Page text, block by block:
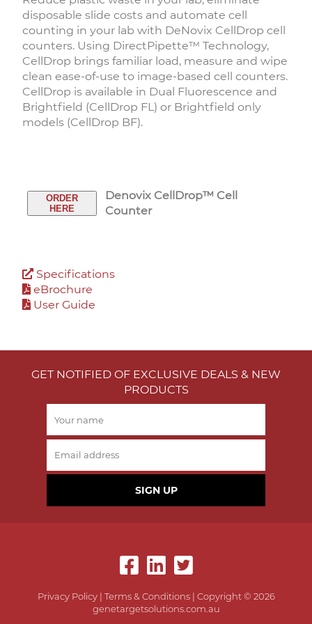
disposable slide costs and automate cell
counting in your lab with DeNovix CellDrop cell
counters. Using DirectPipette™ Technology,
CellDrop brings familiar load, measure and wipe
clean ease-of-use to image-based cell counters.
CellDrop is available in Dual Fluorescence and
Brightfield (CellDrop FL) or Brightfield only
models (CellDrop BF).
ORDER
HERE
Denovix CellDrop™ Cell
Counter
Specifications
eBrochure
User Guide
GET NOTIFIED OF EXCLUSIVE DEALS & NEW
PRODUCTS
SIGN UP
Privacy Policy| Terms & Conditions| Copyright © 2026
genetargetsolutions.com.au